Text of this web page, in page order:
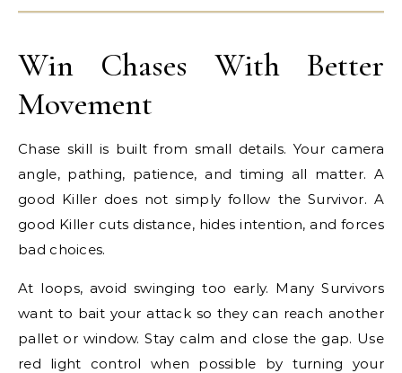
Win Chases With Better
Movement
Chase skill is built from small details. Your camera
angle, pathing, patience, and timing all matter. A
good Killer does not simply follow the Survivor. A
good Killer cuts distance, hides intention, and forces
bad choices.
At loops, avoid swinging too early. Many Survivors
want to bait your attack so they can reach another
pallet or window. Stay calm and close the gap. Use
red light control when possible by turning your